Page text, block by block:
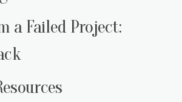
a Failed Project: